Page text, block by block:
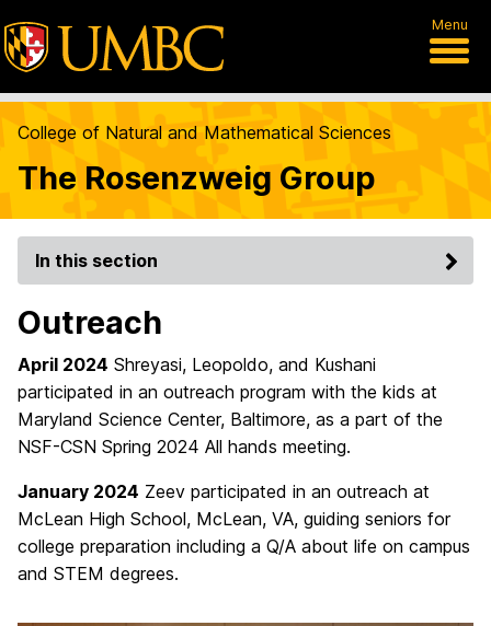
Menu
College of Natural and Mathematical Sciences
The Rosenzweig Group
In this section
Outreach
April 2024 Shreyasi, Leopoldo, and Kushani
participated in an outreach program with the kids at
Maryland Science Center, Baltimore, as a part of the
NSF-CSN Spring 2024 All hands meeting.
January 2024 Zeev participated in an outreach at
McLean High School, McLean, VA, guiding seniors for
college preparation including a Q/A about life on campus
and STEM degrees.